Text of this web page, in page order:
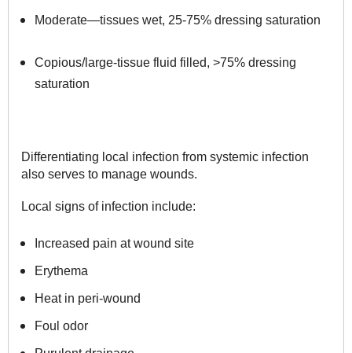
Moderate—tissues wet, 25-75% dressing saturation
Copious/large-tissue fluid filled, >75% dressing
saturation
Differentiating local infection from systemic infection
also serves to manage wounds.
Local signs of infection include:
Increased pain at wound site
Erythema
Heat in peri-wound
Foul odor